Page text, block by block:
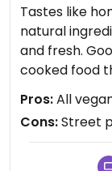
Tastes like
natural
and fresh.
cooked food
Pros:All
Cons:Street